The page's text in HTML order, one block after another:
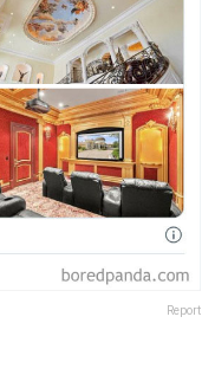
Report